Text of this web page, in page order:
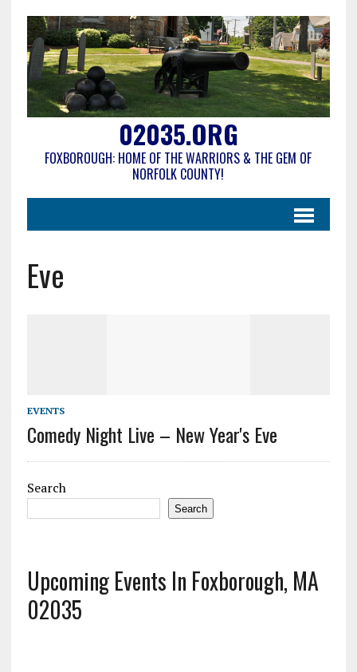
02035.ORG
FOXBOROUGH: HOME OF THE WARRIORS & THE GEM OF
NORFOLK COUNTY!
Eve
EVENTS
Comedy Night Live – New Year's Eve
Search
Search
Upcoming Events In Foxborough, MA
02035